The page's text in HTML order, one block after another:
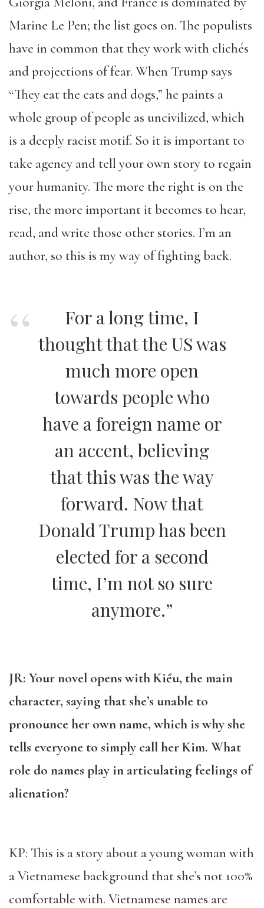
Marine Le Pen; the list goes on. The populists
have in common that they work with clichés
and projections of fear. When Trump says
“They eat the cats and dogs,” he paints a
whole group of people as uncivilized, which
is a deeply racist motif. So it is important to
take agency and tell your own story to regain
your humanity. The more the right is on the
rise, the more important it becomes to hear,
read, and write those other stories. I’m an
author, so this is my way of fighting back.
For a long time, I
thought that the US was
much more open
towards people who
have a foreign name or
an accent, believing
that this was the way
forward. Now that
Donald Trump has been
elected for a second
time, I’m not so sure
anymore.”
JR: Your novel opens withKiều, the main
character, saying that she’s unable to
pronounce her own name, which is why she
tells everyone to simply call her Kim. What
role do names play in articulating feelings of
alienation?
KP: This is a story about a young woman with
a Vietnamese background that she’s not 100%
comfortable with. Vietnamese names are